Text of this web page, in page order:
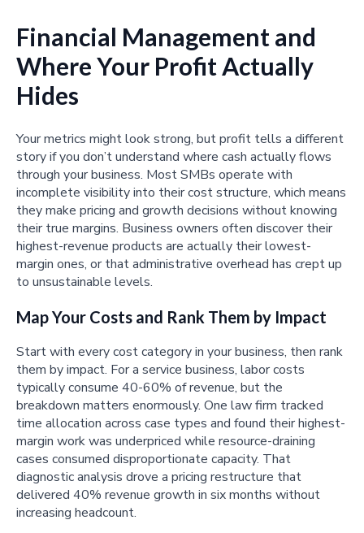
Financial Management and
Where Your Profit Actually
Hides
Your metrics might look strong, but profit tells a different
story if you don’t understand where cash actually flows
through your business. Most SMBs operate with
incomplete visibility into their cost structure, which means
they make pricing and growth decisions without knowing
their true margins. Business owners often discover their
highest-revenue products are actually their lowest-
margin ones, or that administrative overhead has crept up
to unsustainable levels.
Map Your Costs and Rank Them by Impact
Start with every cost category in your business, then rank
them by impact. For a service business, labor costs
typically consume 40-60% of revenue, but the
breakdown matters enormously. One law firm tracked
time allocation across case types and found their highest-
margin work was underpriced while resource-draining
cases consumed disproportionate capacity. That
diagnostic analysis drove a pricing restructure that
delivered 40% revenue growth in six months without
increasing headcount.